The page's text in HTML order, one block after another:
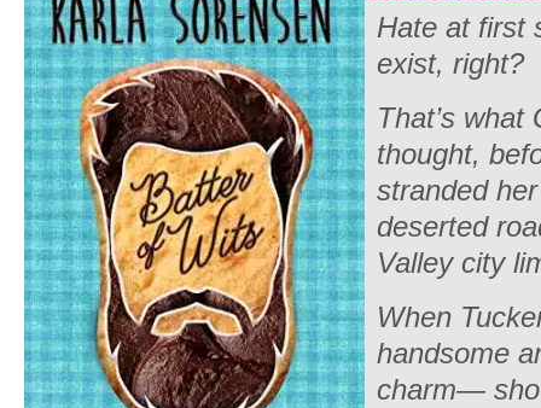
Hate at first
exist, right?
That’s what
thought,
stranded
deserted
Valley city
When
handsome
charm—